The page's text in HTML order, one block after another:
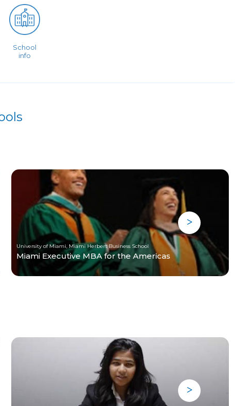
School
info
University of Miami, Miami Herbert Business School
Miami Executive MBA for the Americas